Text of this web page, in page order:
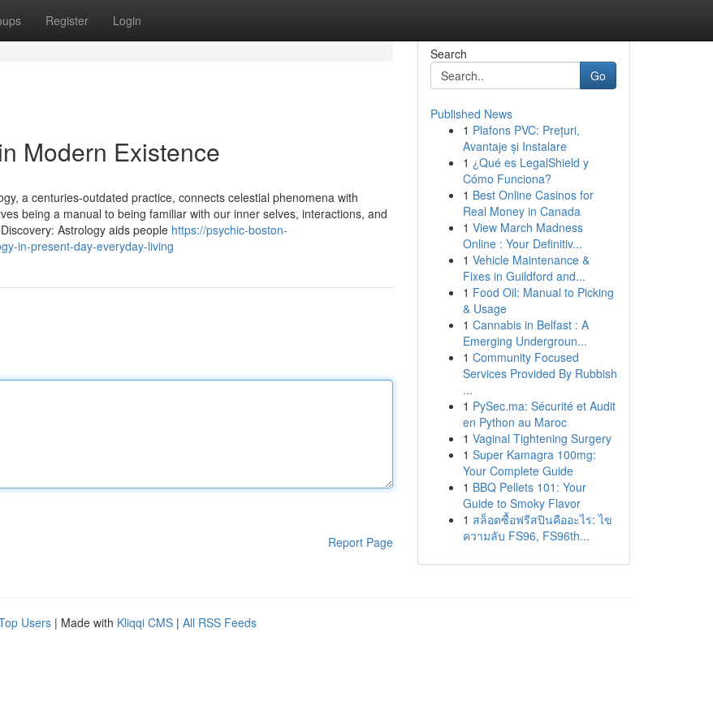
Register Login
Modern Existence
a centuries-outdated practice, connects celestial phenomena with
being a manual to being familiar with our inner selves, interactions, and
Astrology aids people https://psychic-boston-
in-present-day-everyday-living
Report Page
Search
Go
Published News
1 Plafons PVC: Prețuri,
Avantaje și Instalare
1 ¿Qué es LegalShield y
Cómo Funciona?
1 Best Online Casinos for
Real Money in Canada
1 View March Madness
Online : Your Definitiv...
1 Vehicle Maintenance &
Fixes in Guildford and...
1 Food Oil: Manual to Picking
& Usage
1 Cannabis in Belfast : A
Emerging Undergroun...
1 Community Focused
Services Provided By Rubbish
...
1 PySec.ma: Sécurité et Audit
en Python au Maroc
1 Vaginal Tightening Surgery
1 Super Kamagra 100mg:
Your Complete Guide
1 BBQ Pellets 101: Your
Guide to Smoky Flavor
1 สล็อตซื้อฟรีสปินคืออะไร: ไข
ความลับ FS96, FS96th...
Users | Made with Kliqqi CMS | All RSS Feeds